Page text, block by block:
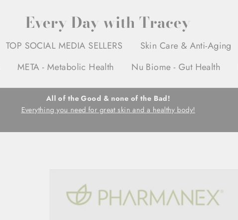
Every Day with Tracey
TOP SOCIAL MEDIA SELLERS Skin Care & Anti-Aging
META - Metabolic Health Nu Biome - Gut Health
All of the Good & none of the Bad!
Everything you need for great skin and a healthy body!